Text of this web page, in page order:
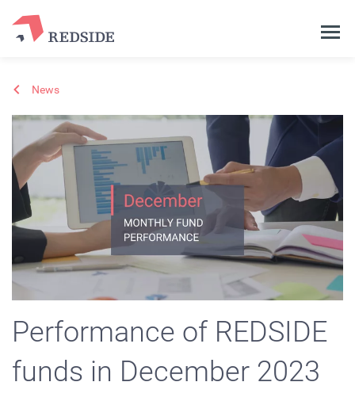
News
Performance of REDSIDE
funds in December 2023